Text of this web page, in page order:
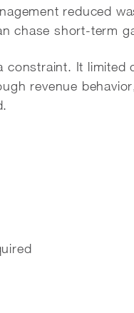
reduced
chase short-term
constraint. It
revenue